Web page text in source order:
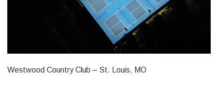
Westwood Country Club – St. Louis, MO